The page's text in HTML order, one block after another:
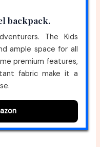
backpack.
The Kids
ample space for all
premium features,
fabric make it a